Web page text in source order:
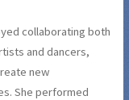
collaborating both
and dancers,
new
She performed